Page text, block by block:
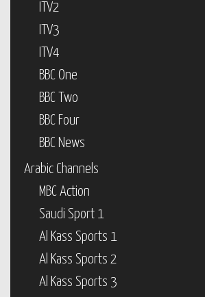
ITV2
ITV3
ITV4
BBC One
BBC Two
BBC Four
BBC News
Arabic Channels
MBC Action
Saudi Sport 1
Al Kass Sports 1
Al Kass Sports 2
Al Kass Sports 3